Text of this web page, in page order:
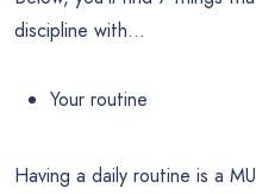
discipline with…
Your routine
Having a daily routine is a